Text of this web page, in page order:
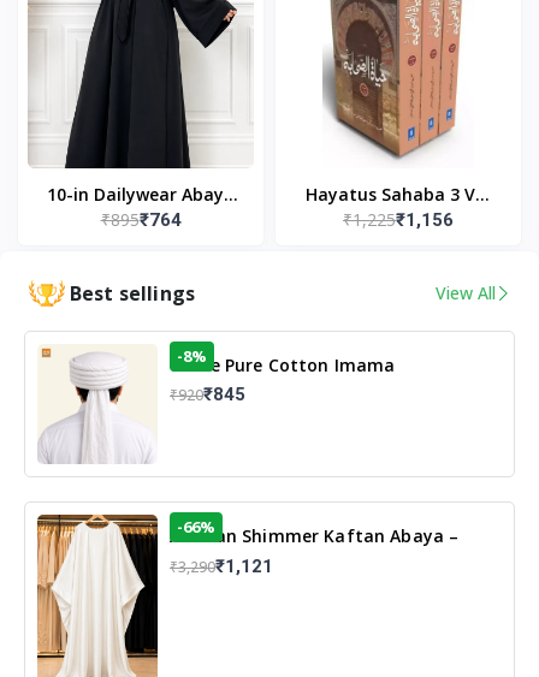
10-in Dailywear Abaya
in Black | Casual
₹895₹764
Hayatus Sahaba 3 Vol
Set by Maulana Yusuf
₹1,225₹1,156
Best sellings View All
White Pure Cotton Imama
-8%
₹920₹845
Arabian Shimmer Kaftan Abaya –
White | Elegant Modest Islamic Wear
-66%
₹3,290₹1,121